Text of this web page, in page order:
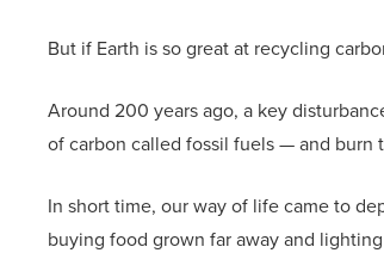
But if Earth is so great at recycling
Around 200 years ago, a key
of carbon called fossil fuels — and burn
In short time, our way of life came to
buying food grown far away and